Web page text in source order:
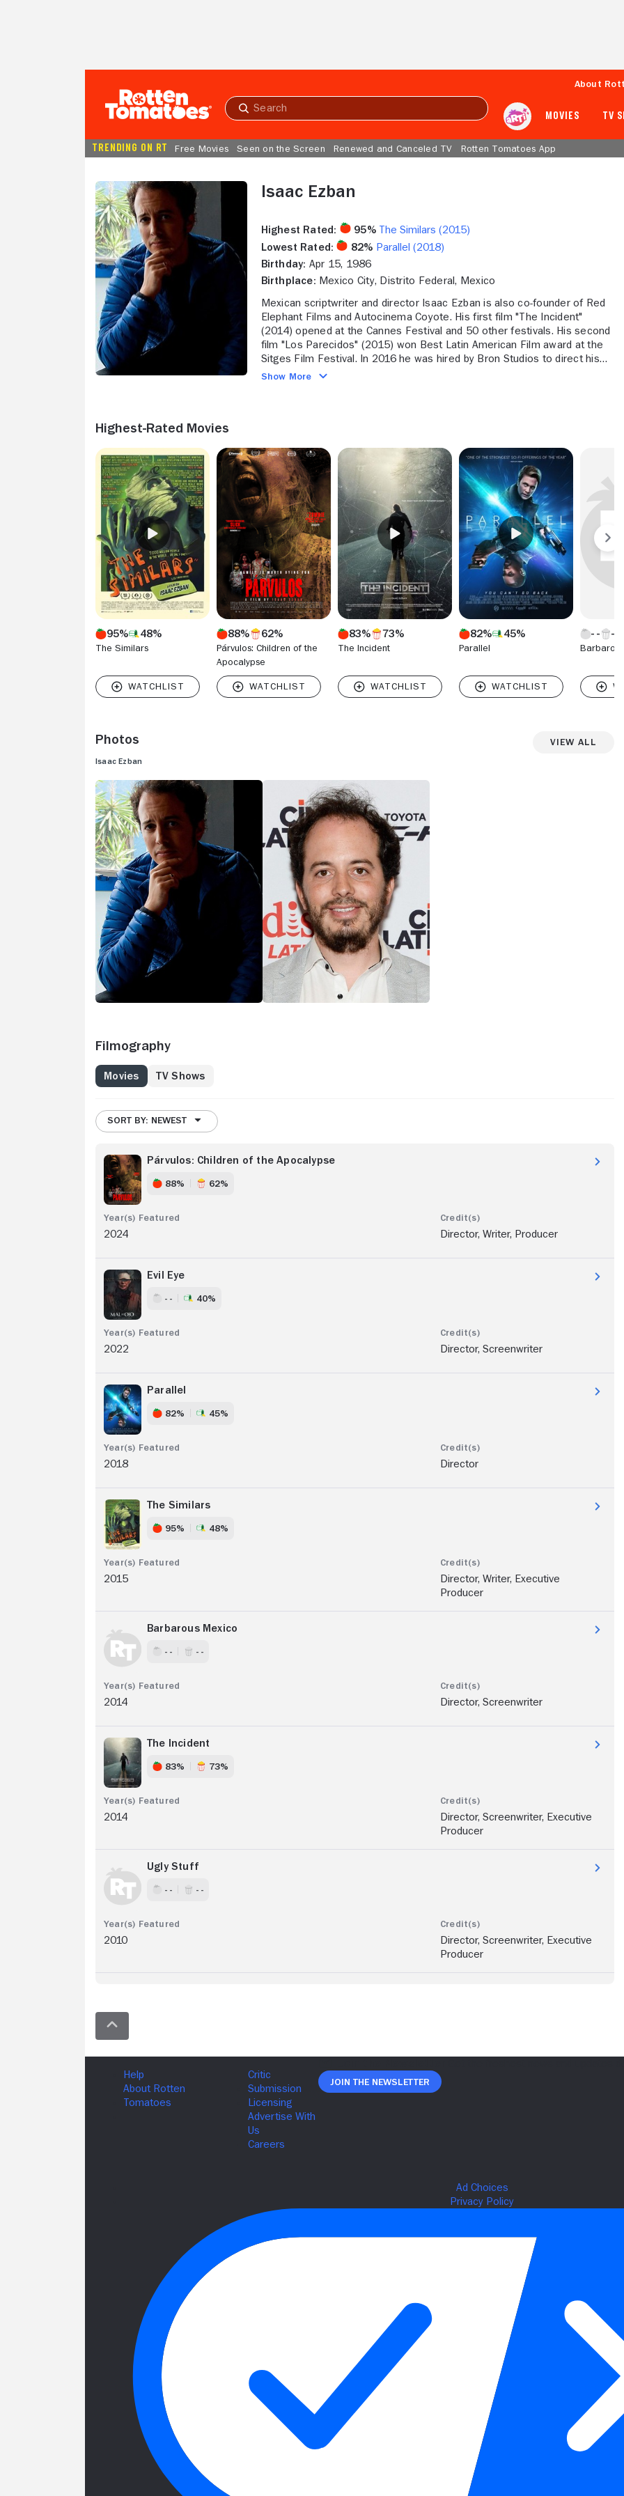
Submit
About
MOVIES TV
TRENDING ON RT Free Movies Seen on the Screen Renewed and Canceled TV Rotten Tomatoes App
Isaac Ezban
Highest Rated: 95% The Similars (2015)
Lowest Rated:
82% Parallel (2018)
Birthday: Apr 15, 1986
Birthplace: Mexico City, Distrito Federal, Mexico
Mexican scriptwriter and director Isaac Ezban is also co-founder of Red
Elephant Films and Autocinema Coyote. His first film "The Incident"
(2014) opened at the Cannes Festival and 50 other festivals. His second
film "Los Parecidos" (2015) won Best Latin American Film award at the
Sitges Film Festival. In 2016 he was hired by Bron Studios to direct his
first English film, "Parallel" (2020). His next project is an adaptation of
Show More
Highest-Rated Movies
95% 48%
The Similars
88% 62%
Párvulos: Children of the
Apocalypse
83% 73%
The Incident
82% 45%
Parallel Barbarous
Photos View All
Isaac Ezban
Filmography
Movies TV Shows
SORT BY: NEWEST
Párvulos: Children of the Apocalypse
88% 62%
2024 Director, Writer, Producer
Evil Eye
- - 40%
2022 Director, Screenwriter
Parallel
82% 45%
2018 Director
The Similars
95% 48%
2015
Director, Writer, Executive
Producer
Barbarous Mexico
- - - -
2014 Director, Screenwriter
The Incident
83% 73%
2014
Director, Screenwriter, Executive
Producer
Ugly Stuff
- - - -
2010
Director, Screenwriter, Executive
Producer
Join The Newsletter